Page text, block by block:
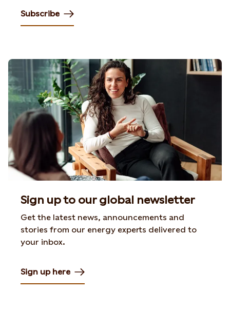
Subscribe
Opens in new tab or window
Sign up to our global newsletter
Get the latest news, announcements and
stories from our energy experts delivered to
your inbox.
Sign up here